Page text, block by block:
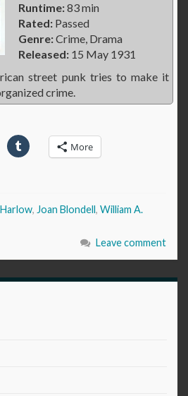
Runtime:83 min
Rated: Passed
Genre:Crime, Drama
Released: 15 May 1931
street punk tries to make it
crime.
More
Harlow, Joan Blondell, William A.
Leave comment